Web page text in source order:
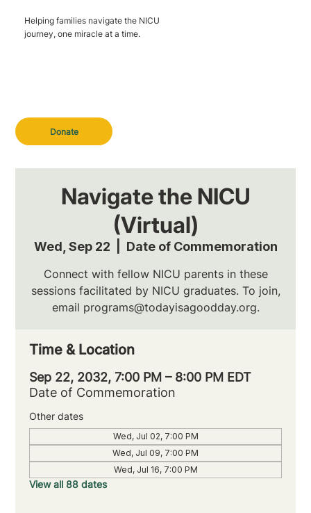
Donate
Helping families navigate the NICU
journey, one miracle at a time.
Navigate the NICU
(Virtual)
Wed, Sep 22 Date of Commemoration
Connect with fellow NICU parents in these
sessions facilitated by NICU graduates. To join,
email programs@todayisagoodday.org.
Time & Location
Sep 22, 2032, 7:00 PM – 8:00 PM EDT
Date of Commemoration
Other dates
Wed, Jul 02, 7:00 PM
Wed, Jul 09, 7:00 PM
Wed, Jul 16, 7:00 PM
View all 88 dates